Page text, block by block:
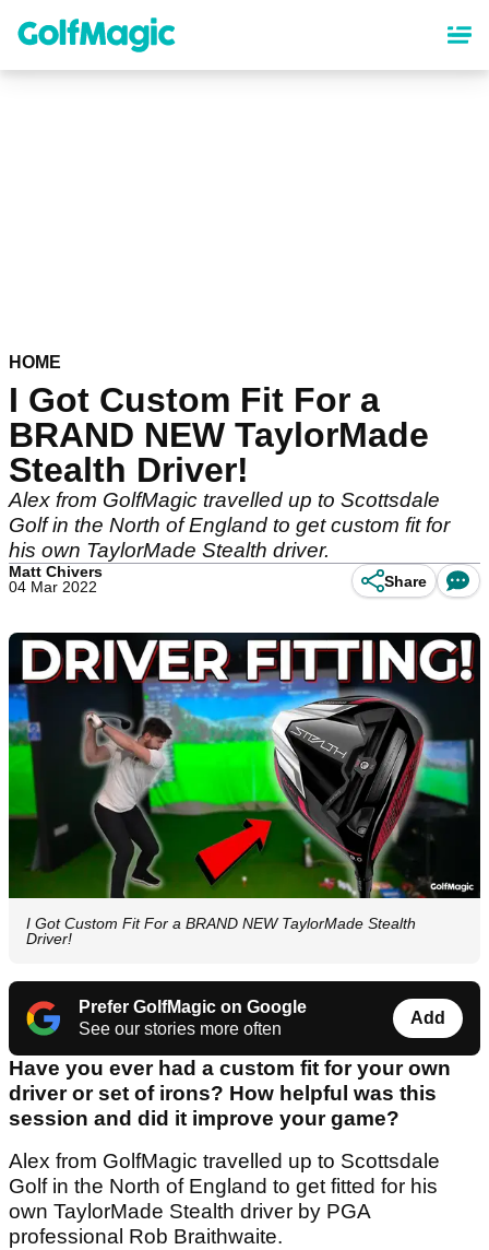
content
HOME
I Got Custom Fit For a
BRAND NEW TaylorMade
Stealth Driver!
Alex from GolfMagic travelled up to Scottsdale
Golf in the North of England to get custom fit for
his own TaylorMade Stealth driver.
Matt Chivers
04 Mar 2022
Share
I Got Custom Fit For a BRAND NEW TaylorMade Stealth
Driver!
Prefer GolfMagic on Google
See our stories more often
Add
Have you ever had a custom fit for your own
driver or set of irons? How helpful was this
session and did it improve your game?
Alex from GolfMagic travelled up to Scottsdale
Golf in the North of England to get fitted for his
own TaylorMade Stealth driver by PGA
professional Rob Braithwaite.